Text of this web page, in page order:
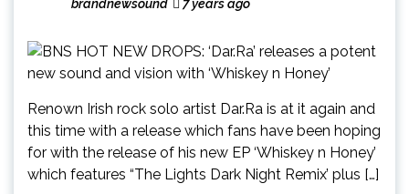
brandnewsound 7 years ago
Renown Irish rock solo artist Dar.Ra is at it again and
this time with a release which fans have been hoping
for with the release of his new EP ‘Whiskey n Honey’
which features “The Lights Dark Night Remix’ plus […]